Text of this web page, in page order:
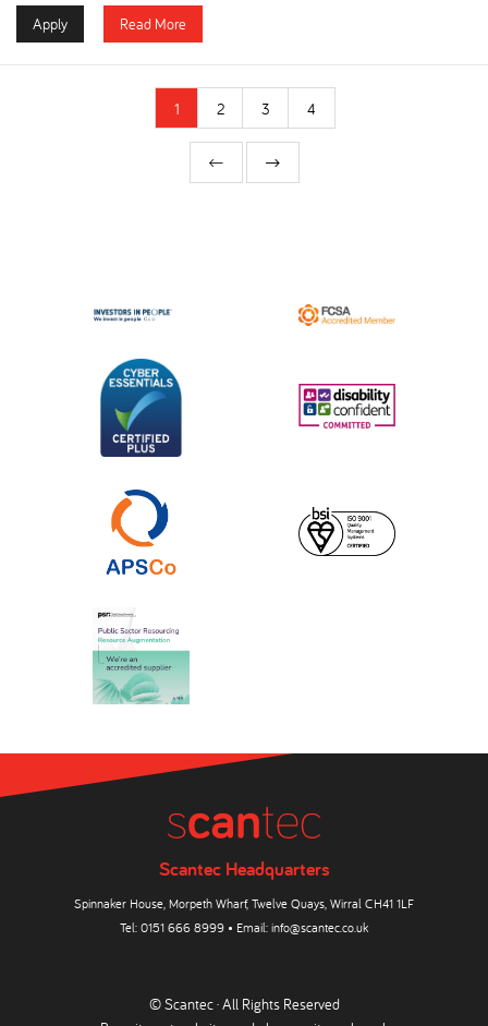
Apply Read More
1 2 3 4
Scantec Headquarters
Spinnaker House, Morpeth Wharf, Twelve Quays, Wirral CH41 1LF
Tel: 0151 666 8999 • Email: info@scantec.co.uk
© Scantec · All Rights Reserved